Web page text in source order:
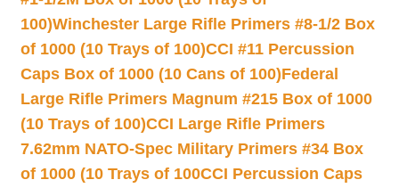
100)Winchester Large Rifle Primers #8-1/2 Box
of 1000 (10 Trays of 100)CCI #11 Percussion
Caps Box of 1000 (10 Cans of 100)Federal
Large Rifle Primers Magnum #215 Box of 1000
(10 Trays of 100)CCI Large Rifle Primers
7.62mm NATO-Spec Military Primers #34 Box
of 1000 (10 Trays of 100CCI Percussion Caps